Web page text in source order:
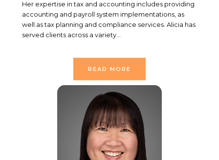
Her expertise in tax and accounting includes providing
accounting and payroll system implementations, as
well as tax planning and compliance services. Alicia has
served clients across a variety…
READ MORE